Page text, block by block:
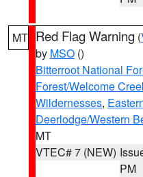
MT Red Flag Warning (
by MSO ()
Bitterroot National
Forest/Welcome
Wildernesses,
Deerlodge/Western
MT
VTEC# 7 (NEW)
PM